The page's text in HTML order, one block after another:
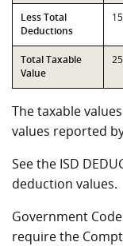
Less Total
Deductions
Total Taxable
Value
The taxable
values reported
See the ISD
deduction values.
Government
require the